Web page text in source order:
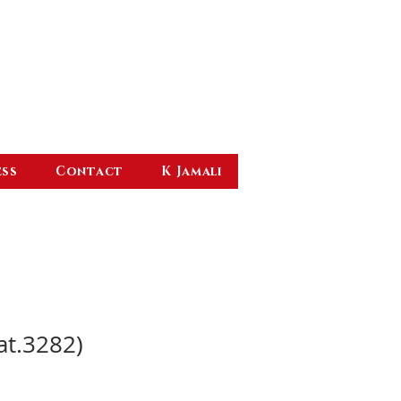
Contact K Jamali